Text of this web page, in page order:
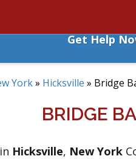
Get Help
York» Hicksville » Bridge
BRIDGE
Hicksville, New York